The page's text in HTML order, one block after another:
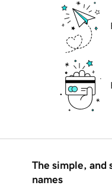
The simple, and
names